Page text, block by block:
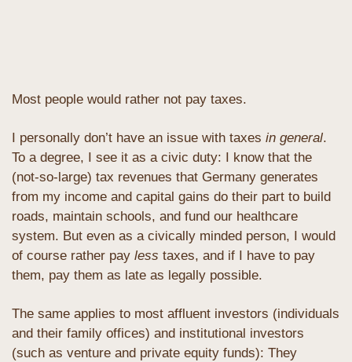
Most people would rather not pay taxes.
I personally don’t have an issue with taxes in general.
To a degree, I see it as a civic duty: I know that the
(not-so-large) tax revenues that Germany generates
from my income and capital gains do their part to build
roads, maintain schools, and fund our healthcare
system. But even as a civically minded person, I would
of course rather pay less taxes, and if I have to pay
them, pay them as late as legally possible.
The same applies to most affluent investors (individuals
and their family offices) and institutional investors
(such as venture and private equity funds): They